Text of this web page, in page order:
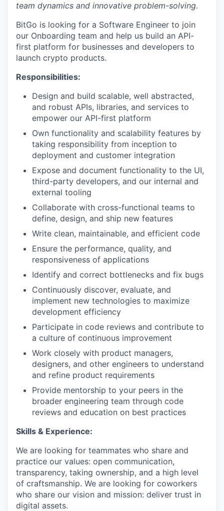
team dynamics and innovative problem-solving.
BitGo is looking for a Software Engineer to join
our Onboarding team and help us build an API-
first platform for businesses and developers to
launch crypto products.
Responsibilities:
Design and build scalable, well abstracted,
and robust APIs, libraries, and services to
empower our API-first platform
Own functionality and scalability features by
taking responsibility from inception to
deployment and customer integration
Expose and document functionality to the UI,
third-party developers, and our internal and
external tooling
Collaborate with cross-functional teams to
define, design, and ship new features
Write clean, maintainable, and efficient code
Ensure the performance, quality, and
responsiveness of applications
Identify and correct bottlenecks and fix bugs
Continuously discover, evaluate, and
implement new technologies to maximize
development efficiency
Participate in code reviews and contribute to
a culture of continuous improvement
Work closely with product managers,
designers, and other engineers to understand
and refine product requirements
Provide mentorship to your peers in the
broader engineering team through code
reviews and education on best practices
Skills & Experience:
We are looking for teammates who share and
practice our values: open communication,
transparency, taking ownership, and a high level
of craftsmanship. We are looking for coworkers
who share our vision and mission: deliver trust in
digital assets.